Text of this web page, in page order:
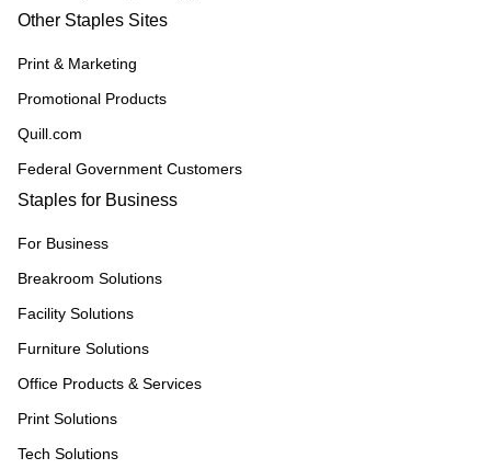
Other Staples Sites
Print & Marketing
Promotional Products
Quill.com
Federal Government Customers
Staples for Business
For Business
Breakroom Solutions
Facility Solutions
Furniture Solutions
Office Products & Services
Print Solutions
Tech Solutions